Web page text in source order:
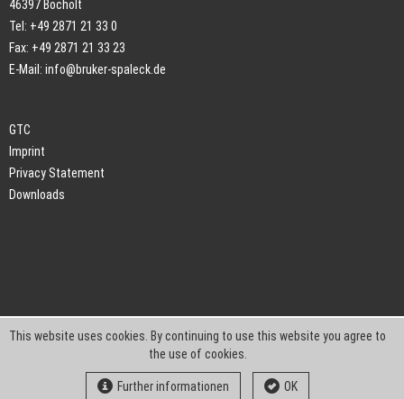
46397 Bocholt
Tel: +49 2871 21 33 0
Fax: +49 2871 21 33 23
E-Mail: info@bruker-spaleck.de
GTC
Imprint
Privacy Statement
Downloads
This website uses cookies. By continuing to use this website you agree to
the use of cookies.
Further informationen OK